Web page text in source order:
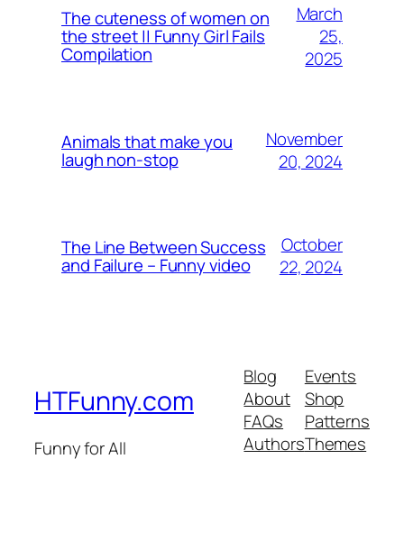
The cuteness of women on
the street || Funny Girl Fails
Compilation
March
25,
2025
Animals that make you
laugh non-stop
November
20, 2024
The Line Between Success
and Failure – Funny video
October
22, 2024
HTFunny.com
Funny for All
Blog
About
FAQs
Authors
Events
Shop
Patterns
Themes